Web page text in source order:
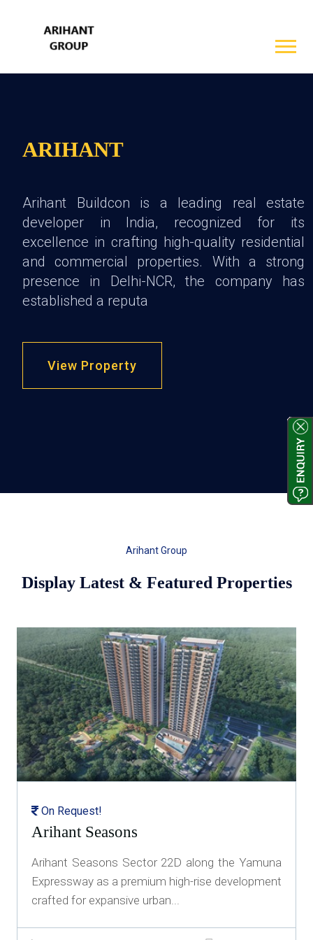
ARIHANT
Arihant Buildcon is a leading real estate
developer in India, recognized for its
excellence in crafting high-quality residential
and commercial properties. With a strong
presence in Delhi-NCR, the company has
established a reputa
View Property
Arihant Group
Display Latest & Featured Properties
On Request!
Arihant Seasons
Arihant Seasons Sector 22D along the Yamuna
Expressway as a premium high-rise development
crafted for expansive urban...